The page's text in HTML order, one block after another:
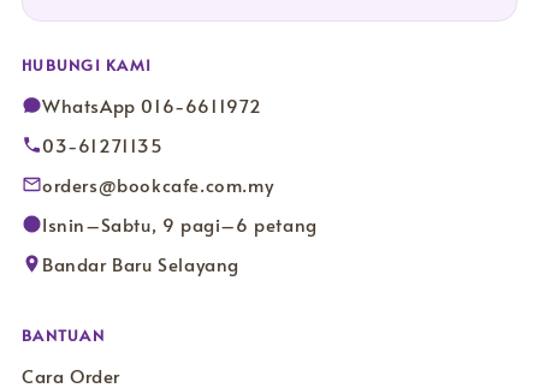
HUBUNGI KAMI
WhatsApp 016-6611972
03-61271135
orders@bookcafe.com.my
Isnin–Sabtu, 9 pagi–6 petang
Bandar Baru Selayang
BANTUAN
Cara Order